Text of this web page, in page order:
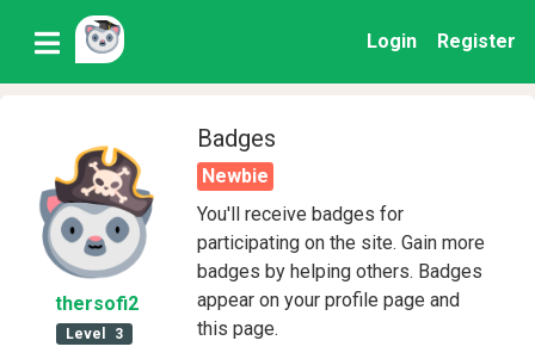
Login Register
thersofi2
Level 3
Badges
Newbie
You'll receive badges for
participating on the site. Gain more
badges by helping others. Badges
appear on your profile page and
this page.